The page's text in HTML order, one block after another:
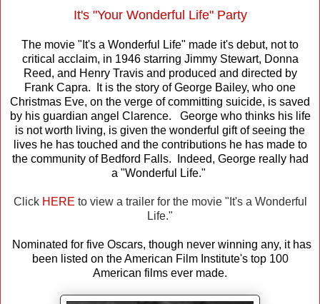
It's "Your Wonderful Life" Party
The movie "It's a Wonderful Life" made it's debut, not to
critical acclaim, in 1946 starring Jimmy Stewart, Donna
Reed, and Henry Travis and produced and directed by
Frank Capra. It is the story of George Bailey, who one
Christmas Eve, on the verge of committing suicide, is saved
by his guardian angel Clarence. George who thinks his life
is not worth living, is given the wonderful gift of seeing the
lives he has touched and the contributions he has made to
the community of Bedford Falls. Indeed, George really had
a "Wonderful Life."
Click HERE to view a trailer for the movie "It's a Wonderful
Life."
Nominated for five Oscars, though never winning any, it has
been listed on the American Film Institute's top 100
American films ever made.